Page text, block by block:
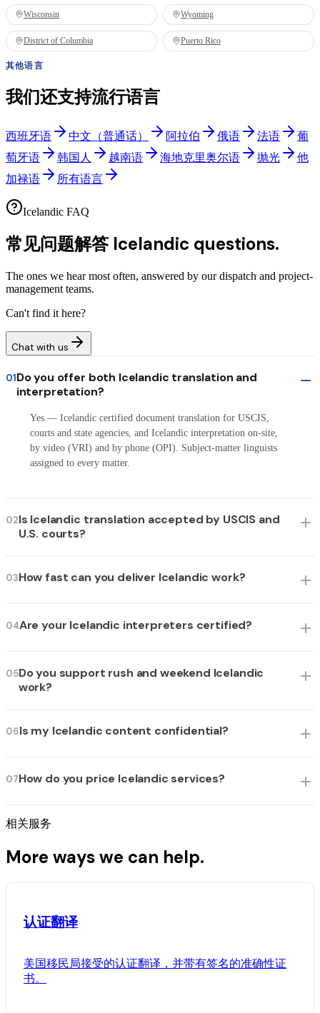
Wisconsin Wyoming
District of Columbia Puerto Rico
其他语言
我们还支持流行语言
西班牙语 中文（普通话） 阿拉伯 俄语 法语
葡
萄牙语
韩国人 越南语 海地克里奥尔语 抛光
他
加禄语
所有语言
Icelandic FAQ
常见问题解答 Icelandic questions.
The ones we hear most often, answered by our dispatch and project-
management teams.
Can't find it here?
Chat with us
01Do you offer both Icelandic translation and
interpretation?
Yes — Icelandic certified document translation for USCIS,
courts and state agencies, and Icelandic interpretation on-site,
by video (VRI) and by phone (OPI). Subject-matter linguists
assigned to every matter.
02Is Icelandic translation accepted by USCIS and
U.S. courts?
03How fast can you deliver Icelandic work?
04Are your Icelandic interpreters certified?
05Do you support rush and weekend Icelandic
work?
06Is my Icelandic content confidential?
07How do you price Icelandic services?
相关服务
More ways we can help.
认证翻译
美国移民局接受的认证翻译，并带有签名的准确性证
书。